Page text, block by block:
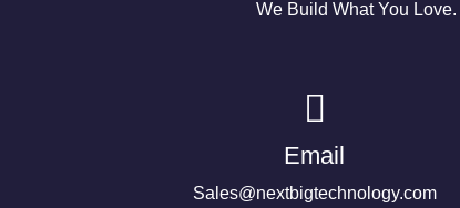
We Build What You
Email
Sales@nextbigtechnology.com